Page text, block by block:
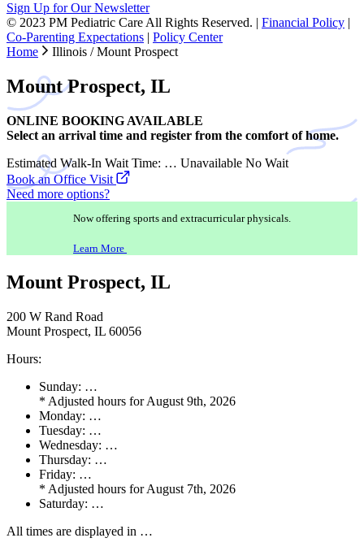
Sign Up for Our Newsletter
© 2023 PM Pediatric Care All Rights Reserved.
Financial Policy
Co-Parenting Expectations
Policy Center
Home
Illinois / Mount Prospect
Mount Prospect, IL
ONLINE BOOKING AVAILABLE
Select an arrival time and register from the comfort of home.
Estimated Walk-In Wait Time: … Unavailable No Wait
Book an Office Visit
Need more options?
Now offering sports and extracurricular physicals.
Learn More
Mount Prospect, IL
200 W Rand Road
Mount Prospect, IL 60056
Hours:
Sunday: …
* Adjusted hours for August 9th, 2026
Monday: …
Tuesday: …
Wednesday: …
Thursday: …
Friday: …
* Adjusted hours for August 7th, 2026
Saturday: …
All times are displayed in …